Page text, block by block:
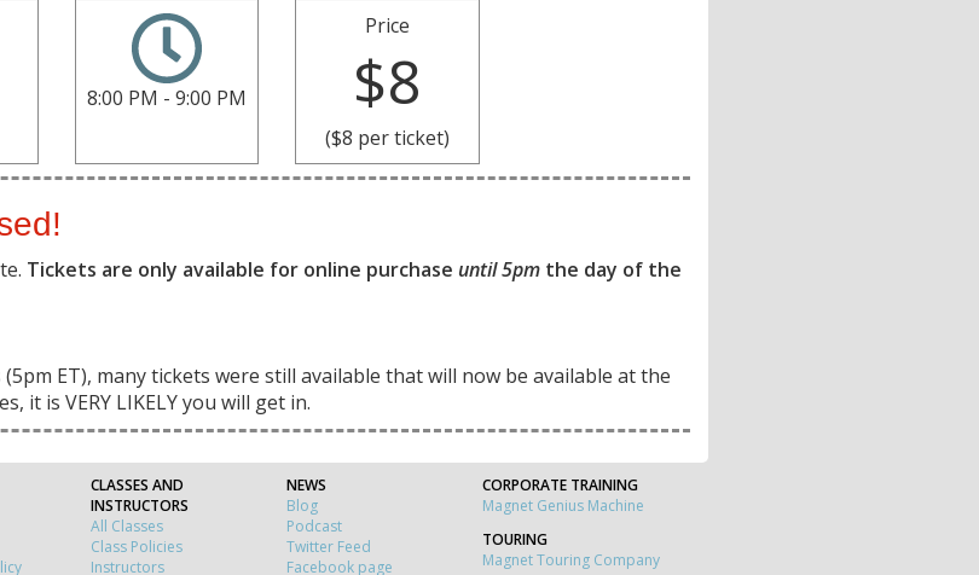
8:00 PM - 9:00 PM
Price
$8
($8 per ticket)
Tickets are only available for online purchase until 5pm the day of the
ET), many tickets were still available that will now be available at the
it is VERY LIKELY you will get in.
CLASSES AND
INSTRUCTORS
All Classes
Class Policies
Instructors
NEWS
Blog
Podcast
Twitter Feed
Facebook page
CORPORATE TRAINING
Magnet Genius Machine
TOURING
Magnet Touring Company